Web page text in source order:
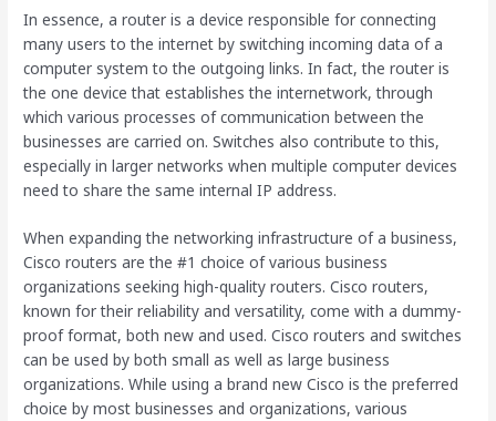
In essence, a router is a device responsible for connecting
many users to the internet by switching incoming data of a
computer system to the outgoing links. In fact, the router is
the one device that establishes the internetwork, through
which various processes of communication between the
businesses are carried on. Switches also contribute to this,
especially in larger networks when multiple computer devices
need to share the same internal IP address.
When expanding the networking infrastructure of a business,
Cisco routers are the #1 choice of various business
organizations seeking high-quality routers. Cisco routers,
known for their reliability and versatility, come with a dummy-
proof format, both new and used. Cisco routers and switches
can be used by both small as well as large business
organizations. While using a brand new Cisco is the preferred
choice by most businesses and organizations, various